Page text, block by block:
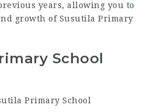
years, allowing you to
growth of Susutila Primary
School
Primary School